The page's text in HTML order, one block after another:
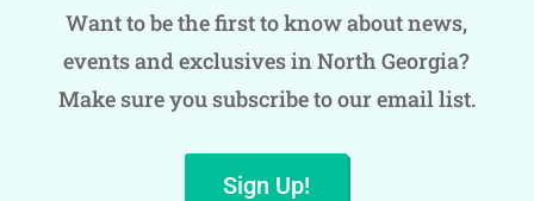
Want to be the first to know about news,
events and exclusives in North Georgia?
Make sure you subscribe to our email list.
Sign Up!